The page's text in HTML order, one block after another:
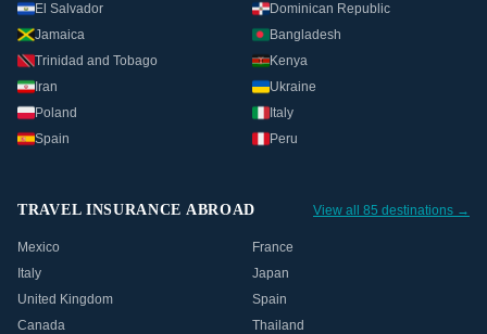
El Salvador
Dominican Republic
Jamaica
Bangladesh
Trinidad and Tobago
Kenya
Iran
Ukraine
Poland
Italy
Spain
Peru
TRAVEL INSURANCE ABROAD View all 85 destinations →
Mexico
France
Italy
Japan
United Kingdom
Spain
Canada
Thailand